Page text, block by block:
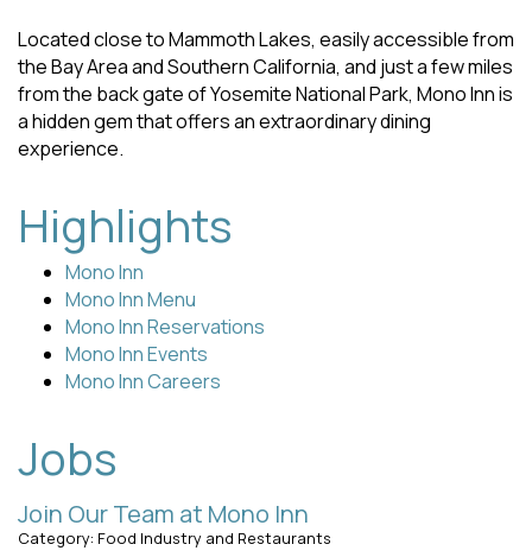
Located close to Mammoth Lakes, easily accessible from
the Bay Area and Southern California, and just a few miles
from the back gate of Yosemite National Park, Mono Inn is
a hidden gem that offers an extraordinary dining
experience.
Highlights
Mono Inn
Mono Inn Menu
Mono Inn Reservations
Mono Inn Events
Mono Inn Careers
Jobs
Join Our Team at Mono Inn
Category: Food Industry and Restaurants